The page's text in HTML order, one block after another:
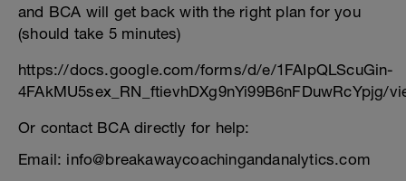
and BCA will get back with the right plan for you
(should take 5 minutes)
https://docs.google.com/forms/d/e/1FAIpQLScuGin-
4FAkMU5sex_RN_ftievhDXg9nYi99B6nFDuwRcYpjg/
Or contact BCA directly for help:
Email: info@breakawaycoachingandanalytics.com